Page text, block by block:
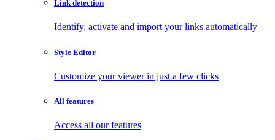
Link detection
Identify, activate and import your links automatically
Style Editor
Customize your viewer in just a few clicks
All features
Access all our features